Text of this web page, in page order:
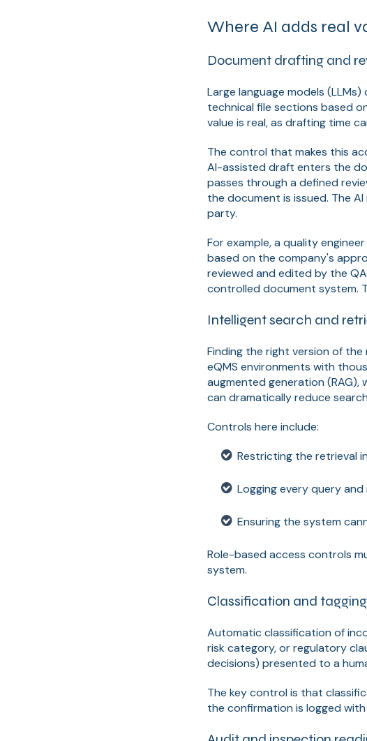
Where AI adds real
Document drafting and
Large language models
technical file sections based
value is real, as drafting time
The control that makes this
AI-assisted draft enters the
passes through a defined
the document is issued. The
party.
For example, a quality
based on the company's
reviewed and edited by the
controlled document system.
Intelligent search and
Finding the right version of
eQMS environments with
augmented generation
can dramatically reduce
Controls here include:
Restricting the retrieval
Logging every query and
Ensuring the system
Role-based access controls
system.
Classification and
Automatic classification of
risk category, or regulatory
decisions) presented to a
The key control is that
the confirmation is logged